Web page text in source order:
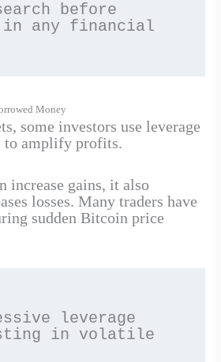
before
any financial
Money
some investors use leverage
to amplify profits.
increase gains, it also
losses. Many traders have
sudden Bitcoin price
leverage
in volatile